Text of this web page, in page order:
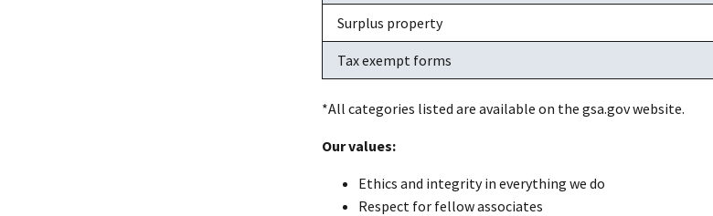
Surplus property
Tax exempt forms
*All categories listed are available on the gsa.gov website.
Our values:
Ethics and integrity in everything we do
Respect for fellow associates